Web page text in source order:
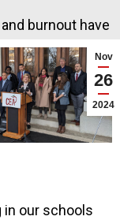
Nov
26
2024
burnout have
in our schools